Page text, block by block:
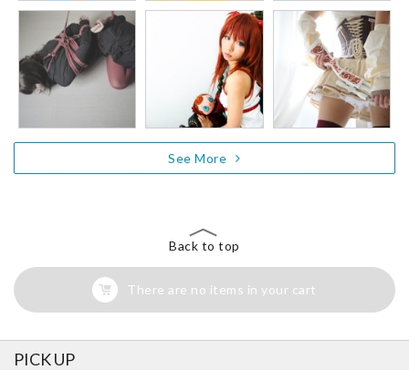
See More
Back to top
There are no items in your cart
PICK UP